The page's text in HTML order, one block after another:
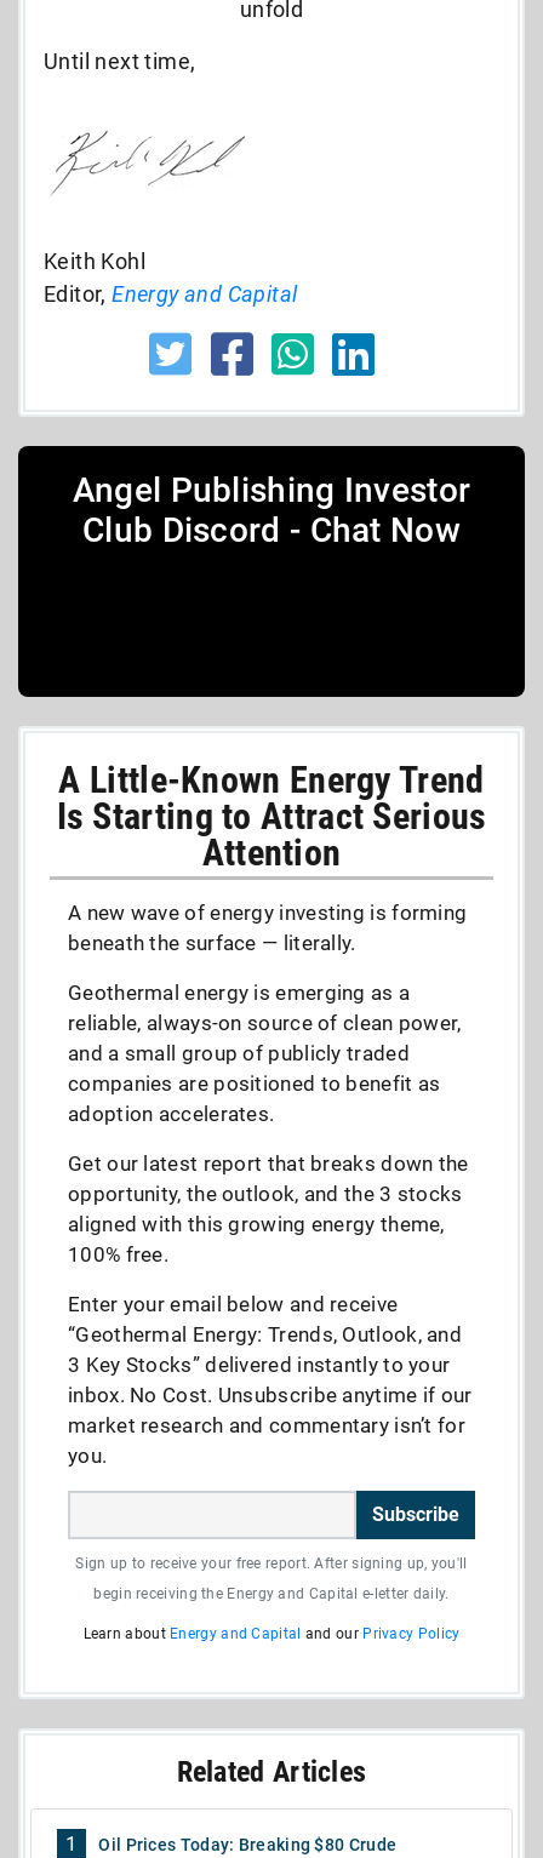
unfold
Until next time,
Keith Kohl
Editor,Energy and Capital
Angel Publishing Investor
Club Discord - Chat Now
A Little-Known Energy Trend
Is Starting to Attract Serious
Attention
A new wave of energy investing is forming
beneath the surface — literally.
Geothermal energy is emerging as a
reliable, always-on source of clean power,
and a small group of publicly traded
companies are positioned to benefit as
adoption accelerates.
Get our latest report that breaks down the
opportunity, the outlook, and the 3 stocks
aligned with this growing energy theme,
100% free.
Enter your email below and receive
“Geothermal Energy: Trends, Outlook, and
3 Key Stocks” delivered instantly to your
inbox. No Cost. Unsubscribe anytime if our
market research and commentary isn’t for
you.
Subscribe
Sign up to receive your free report. After signing up, you'll
begin receiving the Energy and Capital e-letter daily.
Learn about Energy and Capital and our Privacy Policy
Related Articles
1 Oil Prices Today: Breaking $80 Crude